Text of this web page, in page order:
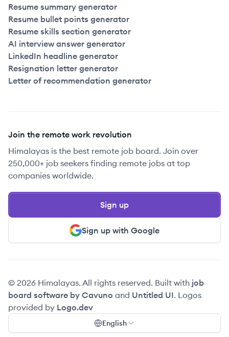
Resume summary generator
Resume bullet points generator
Resume skills section generator
AI interview answer generator
LinkedIn headline generator
Resignation letter generator
Letter of recommendation generator
Join the remote work revolution
Himalayas is the best remote job board. Join over
250,000+ job seekers finding remote jobs at top
companies worldwide.
Sign up with Google
Sign up
© 2026 Himalayas. All rights reserved. Built with job
board software by Cavuno and Untitled UI. Logos
provided by Logo.dev
English